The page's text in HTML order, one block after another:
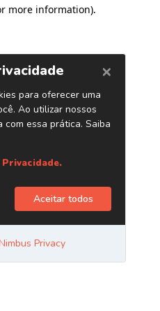
more information).